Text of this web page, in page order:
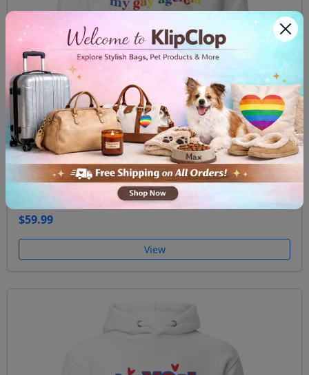
Unisex Hoodie Ask me about my gay agenda
$59.99
View